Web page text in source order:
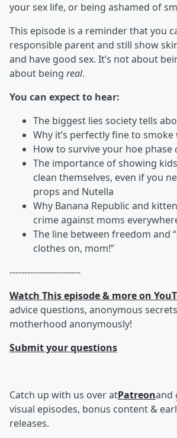
your sex life, or being ashamed of
This episode is a reminder that you
responsible parent and still show
and have good sex. It’s not about
about being real.
You can expect to hear:
The biggest lies society tells
Why it’s perfectly fine to smoke
How to survive your hoe phase
The importance of showing
clean themselves, even if you
props and Nutella
Why Banana Republic and
crime against moms
The line between freedom and
clothes on, mom!”
------------------------
Watch This episode & more on
advice questions, anonymous
motherhood anonymously!
Submit your questions
Catch up with us over atPatreonand
visual episodes, bonus content &
releases.